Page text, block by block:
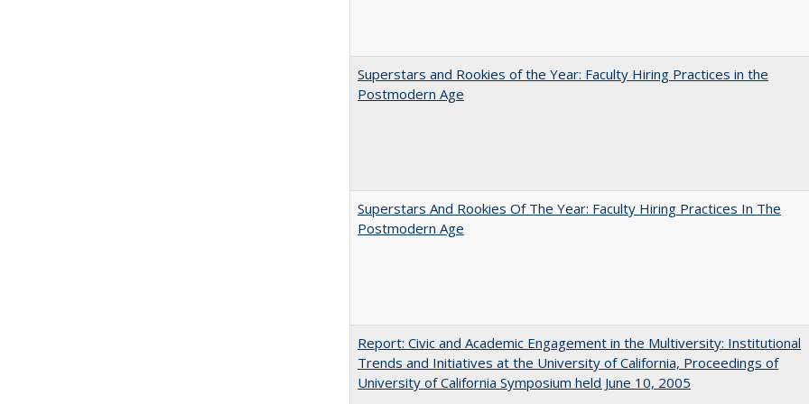
Superstars and Rookies of the Year: Faculty Hiring Practices in the
Postmodern Age
Superstars And Rookies Of The Year: Faculty Hiring Practices In The
Postmodern Age
Report: Civic and Academic Engagement in the Multiversity: Institutional
Trends and Initiatives at the University of California, Proceedings of
University of California Symposium held June 10, 2005